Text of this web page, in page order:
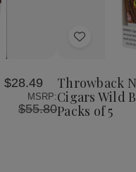
$28.49
MSRP:
$55.80
Add
List Cigars
Wild
Berry
8
Throwback
Cigars Wild
Packs of 5